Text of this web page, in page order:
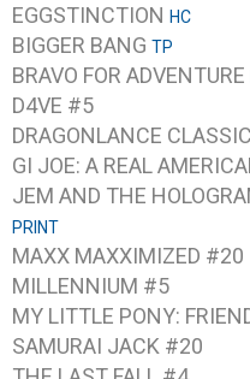
EGGSTINCTION HC
BIGGER BANG TP
BRAVO FOR ADVENTURE
D4VE #5
DRAGONLANCE
GI JOE: A REAL
JEM AND THE
PRINT
MAXX MAXXIMIZED #20
MILLENNIUM #5
MY LITTLE PONY:
SAMURAI JACK #20